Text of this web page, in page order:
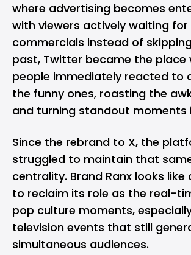
where advertising becomes
with viewers actively waiting for
commercials instead of
past, Twitter became the place
people immediately reacted to
the funny ones, roasting the
and turning standout moments
Since the rebrand to X, the
struggled to maintain that
centrality. Brand Ranx looks
to reclaim its role as the real-
pop culture moments,
television events that still
simultaneous audiences.